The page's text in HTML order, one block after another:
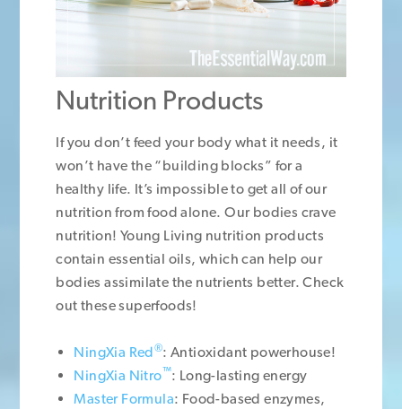
Nutrition Products
If you don’t feed your body what it needs, it
won’t have the “building blocks” for a
healthy life. It’s impossible to get all of our
nutrition from food alone. Our bodies crave
nutrition! Young Living nutrition products
contain essential oils, which can help our
bodies assimilate the nutrients better. Check
out these superfoods!
NingXia Red®: Antioxidant powerhouse!
NingXia Nitro™: Long-lasting energy
Master Formula: Food-based enzymes,